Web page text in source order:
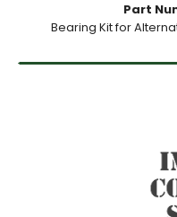
Part
Bearing Kit for